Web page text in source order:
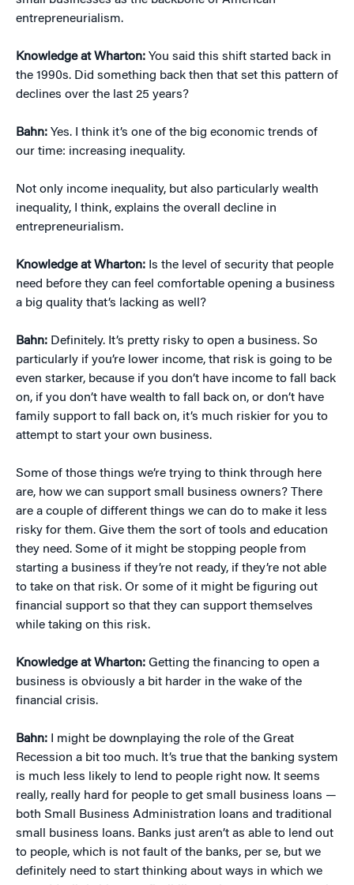
entrepreneurialism.
Knowledge at Wharton: You said this shift started back in
the 1990s. Did something back then that set this pattern of
declines over the last 25 years?
Bahn: Yes. I think it’s one of the big economic trends of
our time: increasing inequality.
Not only income inequality, but also particularly wealth
inequality, I think, explains the overall decline in
entrepreneurialism.
Knowledge at Wharton: Is the level of security that people
need before they can feel comfortable opening a business
a big quality that’s lacking as well?
Bahn: Definitely. It’s pretty risky to open a business. So
particularly if you’re lower income, that risk is going to be
even starker, because if you don’t have income to fall back
on, if you don’t have wealth to fall back on, or don’t have
family support to fall back on, it’s much riskier for you to
attempt to start your own business.
Some of those things we’re trying to think through here
are, how we can support small business owners? There
are a couple of different things we can do to make it less
risky for them. Give them the sort of tools and education
they need. Some of it might be stopping people from
starting a business if they’re not ready, if they’re not able
to take on that risk. Or some of it might be figuring out
financial support so that they can support themselves
while taking on this risk.
Knowledge at Wharton: Getting the financing to open a
business is obviously a bit harder in the wake of the
financial crisis.
Bahn:
I might be downplaying the role of the Great
Recession a bit too much. It’s true that the banking system
is much less likely to lend to people right now. It seems
really, really hard for people to get small business loans —
both Small Business Administration loans and traditional
small business loans. Banks just aren’t as able to lend out
to people, which is not fault of the banks, per se, but we
definitely need to start thinking about ways in which we